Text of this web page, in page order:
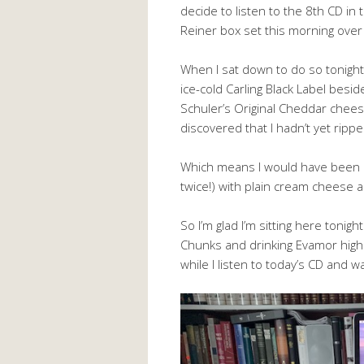
decide to listen to the 8th CD in
Reiner box set this morning
When I sat down to do so
ice-cold Carling Black Label
Schuler’s Original Cheddar
discovered that I hadn’t yet
Which means I would have
twice!) with plain cream cheese
So I’m glad I’m sitting here
Chunks and drinking Evamor
while I listen to today’s CD and